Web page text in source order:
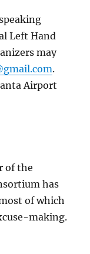
Left Hand
may
.
Airport
of the
has
of which
making.